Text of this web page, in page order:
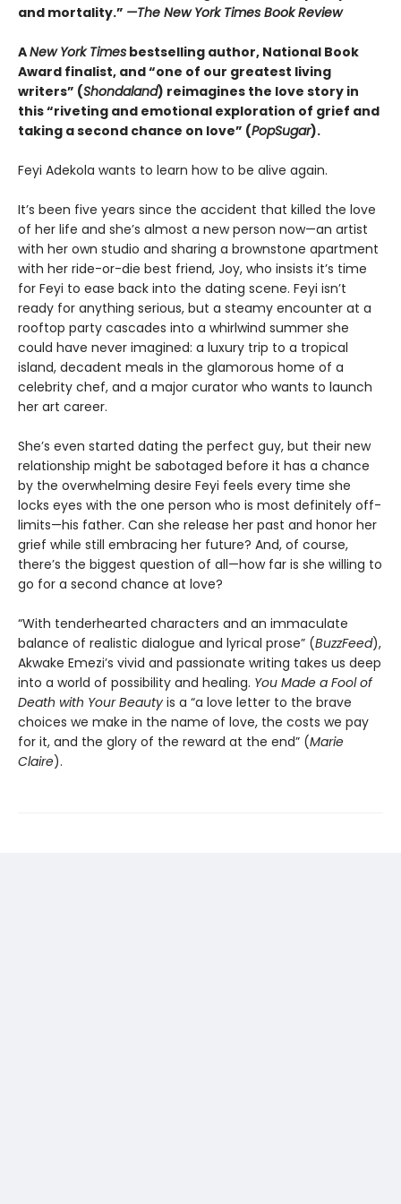
and mortality.” —The New York Times Book Review
ANew York Times bestselling author, National Book
Award finalist, and “one of our greatest living
writers” (Shondaland) reimagines the love story in
this “riveting and emotional exploration of grief and
taking a second chance on love” (PopSugar).
Feyi Adekola wants to learn how to be alive again.
It’s been five years since the accident that killed the love
of her life and she’s almost a new person now—an artist
with her own studio and sharing a brownstone apartment
with her ride-or-die best friend, Joy, who insists it’s time
for Feyi to ease back into the dating scene. Feyi isn’t
ready for anything serious, but a steamy encounter at a
rooftop party cascades into a whirlwind summer she
could have never imagined: a luxury trip to a tropical
island, decadent meals in the glamorous home of a
celebrity chef, and a major curator who wants to launch
her art career.
She’s even started dating the perfect guy, but their new
relationship might be sabotaged before it has a chance
by the overwhelming desire Feyi feels every time she
locks eyes with the one person who is most definitely off-
limits—his father. Can she release her past and honor her
grief while still embracing her future? And, of course,
there’s the biggest question of all—how far is she willing to
go for a second chance at love?
“With tenderhearted characters and an immaculate
balance of realistic dialogue and lyrical prose” (BuzzFeed),
Akwake Emezi’s vivid and passionate writing takes us deep
into a world of possibility and healing. You Made a Fool of
Death with Your Beauty is a “a love letter to the brave
choices we make in the name of love, the costs we pay
for it, and the glory of the reward at the end” (Marie
Claire).